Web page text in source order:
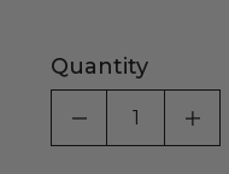
Quantity
DECREASE